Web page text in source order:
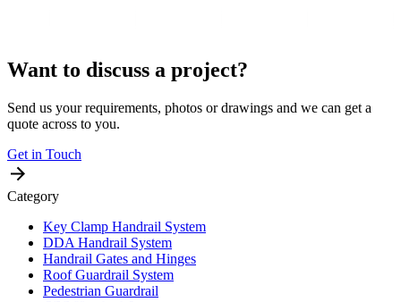
Want to discuss a project?
Send us your requirements, photos or drawings and we can get a
quote across to you.
Get in Touch
Category
Key Clamp Handrail System
DDA Handrail System
Handrail Gates and Hinges
Roof Guardrail System
Pedestrian Guardrail